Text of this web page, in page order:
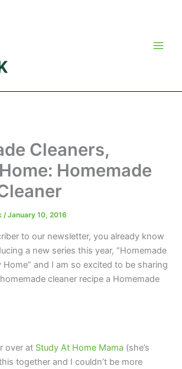
Cleaners,
Homemade
/January 10, 2016
to our newsletter, you already know
a new series this year, “Homemade
Home” and I am so excited to be sharing
cleaner recipe a Homemade
over at Study At Home Mama (she’s
together and I couldn’t be more